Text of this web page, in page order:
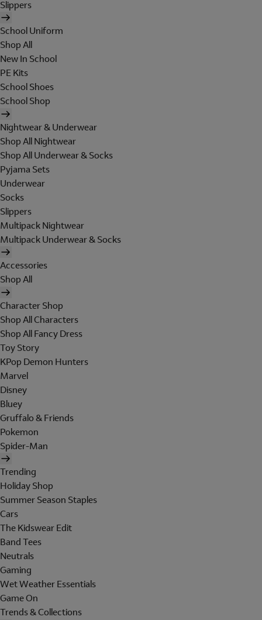
Slippers
School Uniform
Shop All
New In School
PE Kits
School Shoes
School Shop
Nightwear & Underwear
Shop All Nightwear
Shop All Underwear & Socks
Pyjama Sets
Underwear
Socks
Slippers
Multipack Nightwear
Multipack Underwear & Socks
Accessories
Shop All
Character Shop
Shop All Characters
Shop All Fancy Dress
Toy Story
KPop Demon Hunters
Marvel
Disney
Bluey
Gruffalo & Friends
Pokemon
Spider-Man
Trending
Holiday Shop
Summer Season Staples
Cars
The Kidswear Edit
Band Tees
Neutrals
Gaming
Wet Weather Essentials
Game On
Trends & Collections